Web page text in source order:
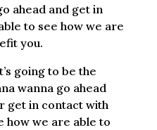
ahead and get in
to see how we are
you.
going to be the
wanna go ahead
get in contact with
how we are able to